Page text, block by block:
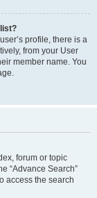
profile, there is a
from your User
member name. You
forum or topic
“Advance Search”
access the search